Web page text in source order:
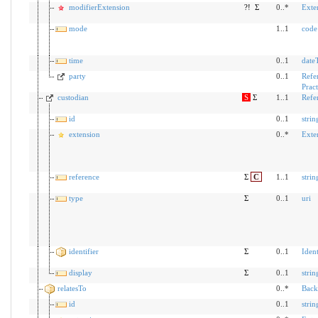
modifierExtension ?! Σ 0..*
mode 1..1 code
time 0..1
party
0..1
custodian
S Σ 1..1
id 0..1
extension
0..*
reference Σ C 1..1
type Σ 0..1 uri
identifier Σ 0..1
display Σ 0..1
relatesTo
0..*
id
0..1